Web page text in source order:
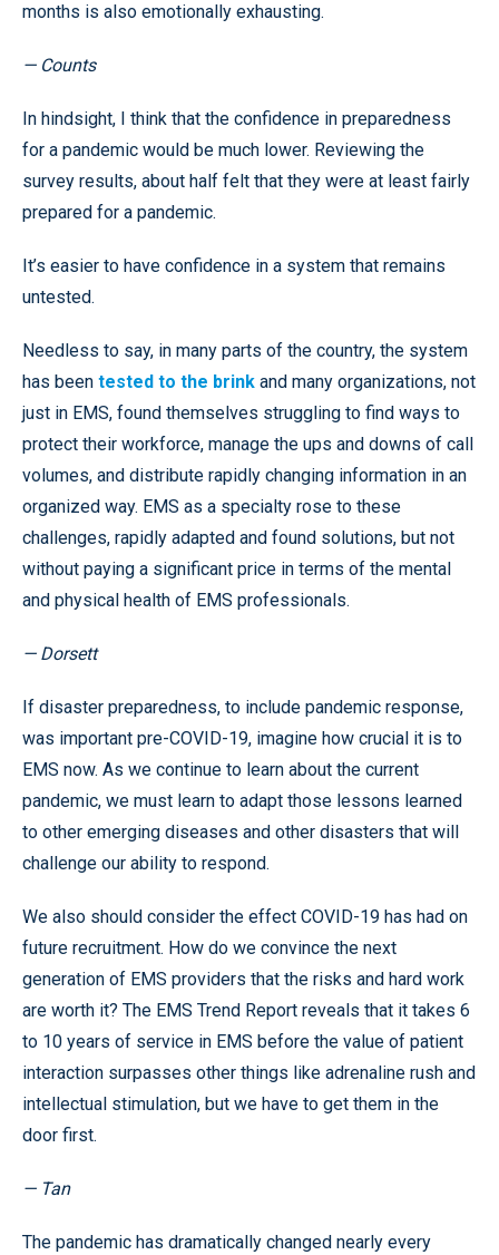
months is also emotionally exhausting.
— Counts
In hindsight, I think that the confidence in preparedness
for a pandemic would be much lower. Reviewing the
survey results, about half felt that they were at least fairly
prepared for a pandemic.
It’s easier to have confidence in a system that remains
untested.
Needless to say, in many parts of the country, the system
has been tested to the brink and many organizations, not
just in EMS, found themselves struggling to find ways to
protect their workforce, manage the ups and downs of call
volumes, and distribute rapidly changing information in an
organized way. EMS as a specialty rose to these
challenges, rapidly adapted and found solutions, but not
without paying a significant price in terms of the mental
and physical health of EMS professionals.
— Dorsett
If disaster preparedness, to include pandemic response,
was important pre-COVID-19, imagine how crucial it is to
EMS now. As we continue to learn about the current
pandemic, we must learn to adapt those lessons learned
to other emerging diseases and other disasters that will
challenge our ability to respond.
We also should consider the effect COVID-19 has had on
future recruitment. How do we convince the next
generation of EMS providers that the risks and hard work
are worth it? The EMS Trend Report reveals that it takes 6
to 10 years of service in EMS before the value of patient
interaction surpasses other things like adrenaline rush and
intellectual stimulation, but we have to get them in the
door first.
— Tan
The pandemic has dramatically changed nearly every